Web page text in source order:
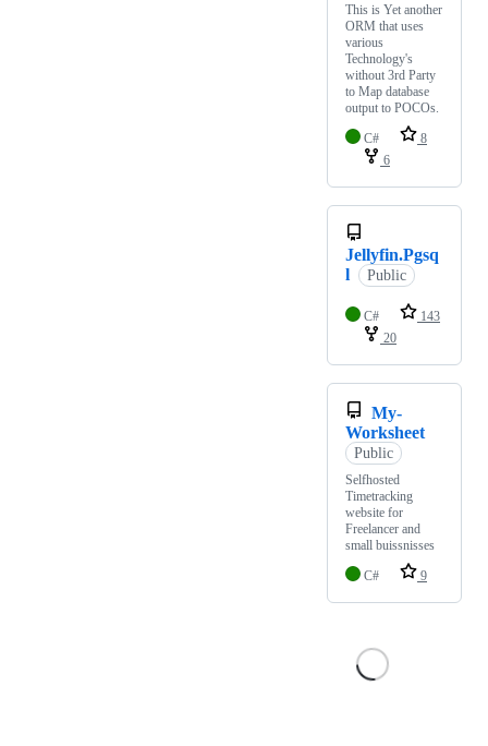
This is Yet another
ORM that uses
various
Technology's
without 3rd Party
to Map database
output to POCOs.
C#
8
6
Jellyfin.Pgsq
l
Public
C#
143
20
My-
Worksheet
Public
Selfhosted
Timetracking
website for
Freelancer and
small buissnisses
C#
9